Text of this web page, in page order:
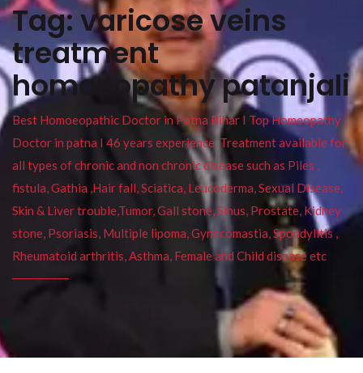
Tag:varicose veins
treatment
homoeopathy patanjali
Best Homoeopathic Doctor in Patna Bihar I Top Homeopathy
Doctor in patna I 46 years experience. Treatment available for
all types of chronic and non chronic disease such as Piles ,
fistula, Gathia ,Hair fall, Sciatica, Leucoderma, Sexual Disease,
Skin & Liver trouble,Tumor, Gall stone, Sinus, Prostate, Kidney
stone, Psoriasis, Multiple lipoma, Gynecomastia, Spondylitis ,
Rheumatoid arthritis, Asthma, Female and Child disease etc